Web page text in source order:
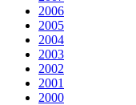
2006
2005
2004
2003
2002
2001
2000